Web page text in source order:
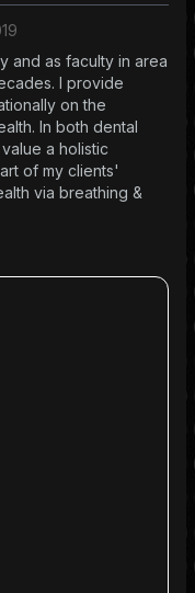
and as faculty in area
I provide
on the
In both dental
a holistic
of my clients'
via breathing &